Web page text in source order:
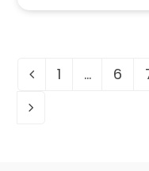
Previous
Page
1 … 6
Next